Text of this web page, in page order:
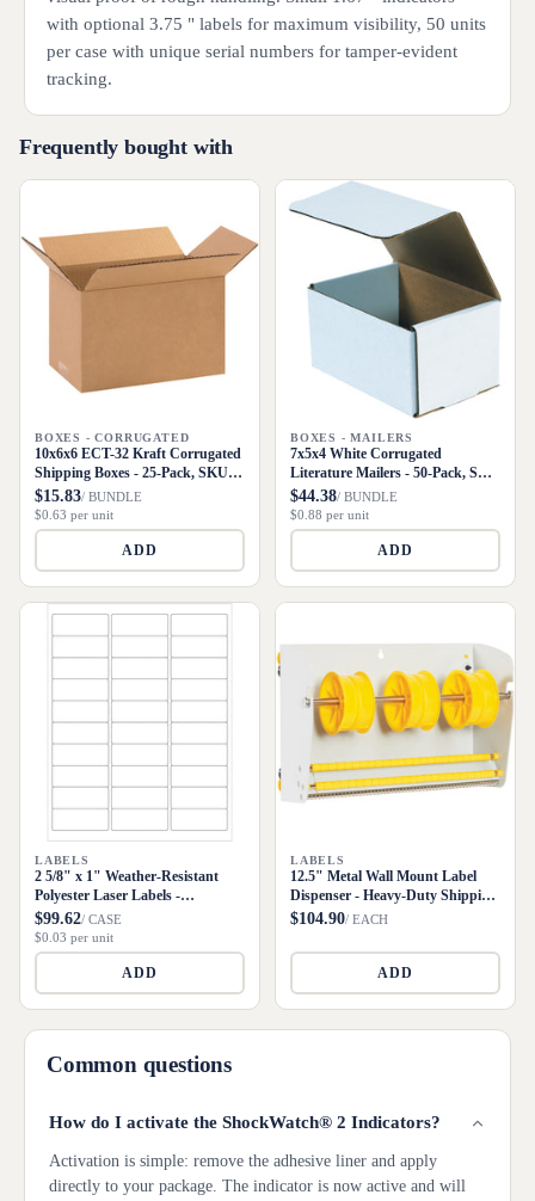
with optional 3.75 " labels for maximum visibility, 50 units
per case with unique serial numbers for tamper-evident
tracking.
Frequently bought with
BOXES - CORRUGATED
10x6x6 ECT-32 Kraft Corrugated
Shipping Boxes - 25-Pack, SKU
1066
$15.83/ BUNDLE
$0.63 per unit
ADD
BOXES - MAILERS
7x5x4 White Corrugated
Literature Mailers - 50-Pack, SKU
M754
$44.38/ BUNDLE
$0.88 per unit
ADD
LABELS
2 5/8" x 1" Weather-Resistant
Polyester Laser Labels -
3000/Case
$99.62/ CASE
$0.03 per unit
ADD
LABELS
12.5" Metal Wall Mount Label
Dispenser - Heavy-Duty Shipping
Supply
$104.90/ EACH
ADD
Common questions
How do I activate the ShockWatch® 2 Indicators?
Activation is simple: remove the adhesive liner and apply
directly to your package. The indicator is now active and will